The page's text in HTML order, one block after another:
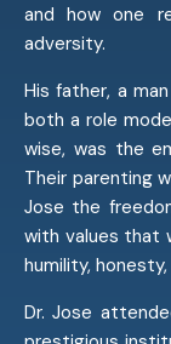
and how one
adversity.
His father, a
both a role
wise, was the
Their parenting
Jose the
with values that
humility,
Dr. Jose